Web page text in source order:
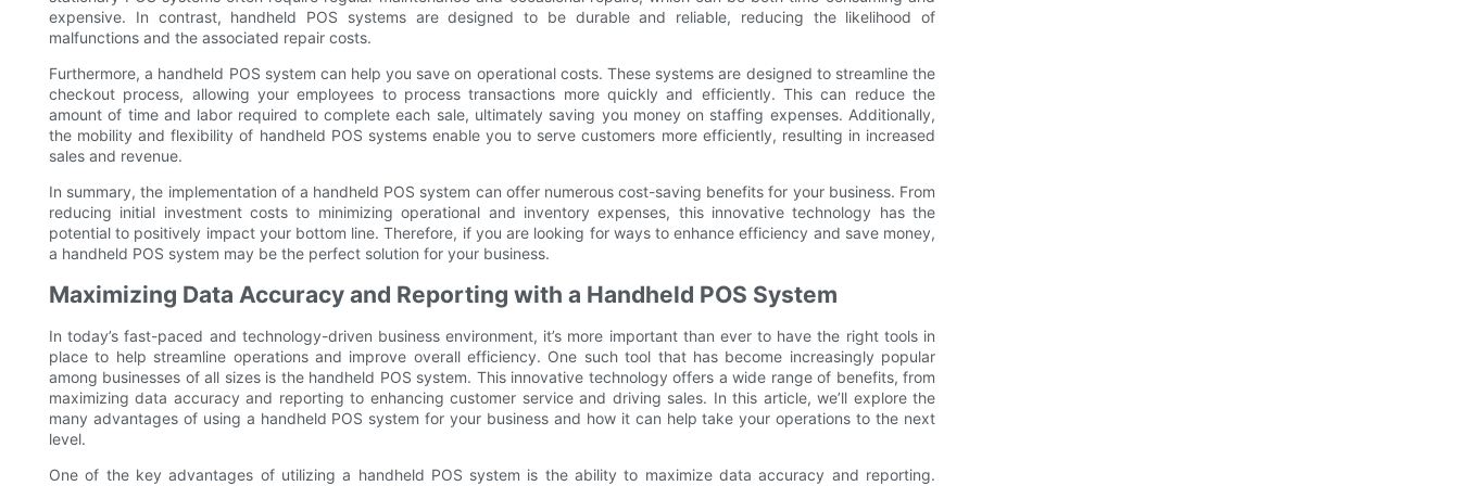
expensive. In contrast, handheld POS systems are designed to be durable and reliable, reducing the likelihood of
malfunctions and the associated repair costs.
Furthermore, a handheld POS system can help you save on operational costs. These systems are designed to streamline the
checkout process, allowing your employees to process transactions more quickly and efficiently. This can reduce the
amount of time and labor required to complete each sale, ultimately saving you money on staffing expenses. Additionally,
the mobility and flexibility of handheld POS systems enable you to serve customers more efficiently, resulting in increased
sales and revenue.
In summary, the implementation of a handheld POS system can offer numerous cost-saving benefits for your business. From
reducing initial investment costs to minimizing operational and inventory expenses, this innovative technology has the
potential to positively impact your bottom line. Therefore, if you are looking for ways to enhance efficiency and save money,
a handheld POS system may be the perfect solution for your business.
Maximizing Data Accuracy and Reporting with a Handheld POS System
In today’s fast-paced and technology-driven business environment, it’s more important than ever to have the right tools in
place to help streamline operations and improve overall efficiency. One such tool that has become increasingly popular
among businesses of all sizes is the handheld POS system. This innovative technology offers a wide range of benefits, from
maximizing data accuracy and reporting to enhancing customer service and driving sales. In this article, we’ll explore the
many advantages of using a handheld POS system for your business and how it can help take your operations to the next
level.
One of the key advantages of utilizing a handheld POS system is the ability to maximize data accuracy and reporting.